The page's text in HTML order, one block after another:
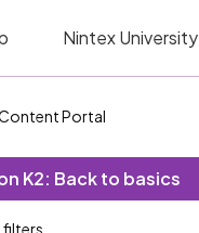
Nintex University
Portal
K2: Back to basics
filters